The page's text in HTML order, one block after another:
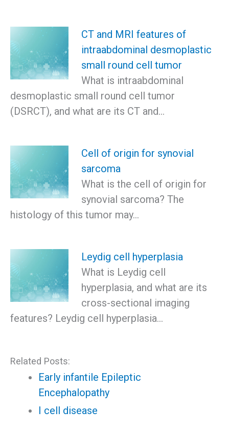
CT and MRI features of
intraabdominal desmoplastic
small round cell tumor
What is intraabdominal
desmoplastic small round cell tumor
(DSRCT), and what are its CT and…
Cell of origin for synovial
sarcoma
What is the cell of origin for
synovial sarcoma? The
histology of this tumor may…
Leydig cell hyperplasia
What is Leydig cell
hyperplasia, and what are its
cross-sectional imaging
features? Leydig cell hyperplasia…
Related Posts:
Early infantile Epileptic
Encephalopathy
I cell disease